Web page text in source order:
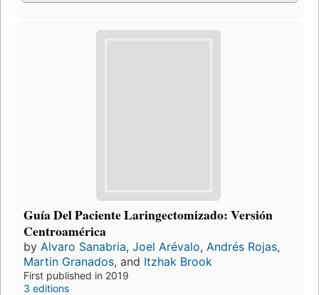
Guía Del Paciente Laringectomizado: Versión
Centroamérica
by Alvaro Sanabria, Joel Arévalo, Andrés Rojas,
Martin Granados, and Itzhak Brook
First published in 2019
3 editions